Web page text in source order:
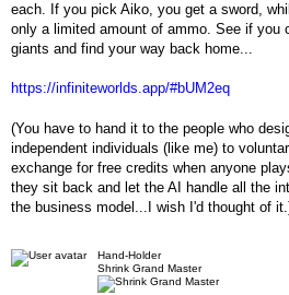
each. If you pick Aiko, you get a sword,
only a limited amount of ammo. See if you
giants and find your way back home...
https://infiniteworlds.app/#bUM2eq
(You have to hand it to the people who
independent individuals (like me) to
exchange for free credits when anyone
they sit back and let the AI handle all the
the business model...I wish I'd thought of
Hand-Holder
Shrink Grand Master